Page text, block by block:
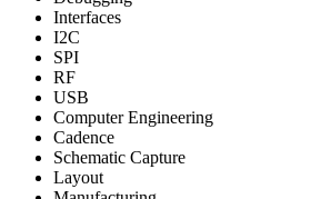
Interfaces
I2C
SPI
RF
USB
Computer Engineering
Cadence
Schematic Capture
Layout